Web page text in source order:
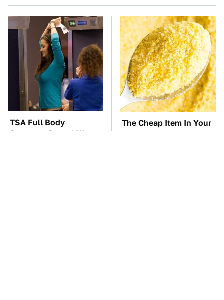
TSA Full Body
Scanners Reveal Way
The Cheap Item In Your